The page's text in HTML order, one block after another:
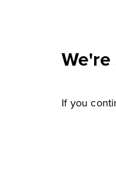
If you